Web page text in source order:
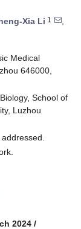
Xia Li 1
,
Medical
646000,
School of
Luzhou
2024 /